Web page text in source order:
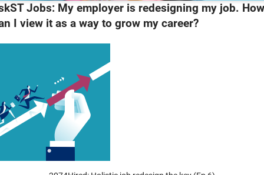
Jobs: My employer is redesigning my job.
I view it as a way to grow my career?